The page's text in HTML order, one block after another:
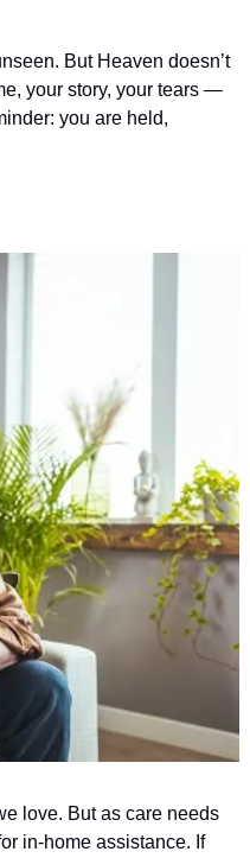
But Heaven doesn’t
your story, your tears —
you are held,
love. But as care needs
in-home assistance. If